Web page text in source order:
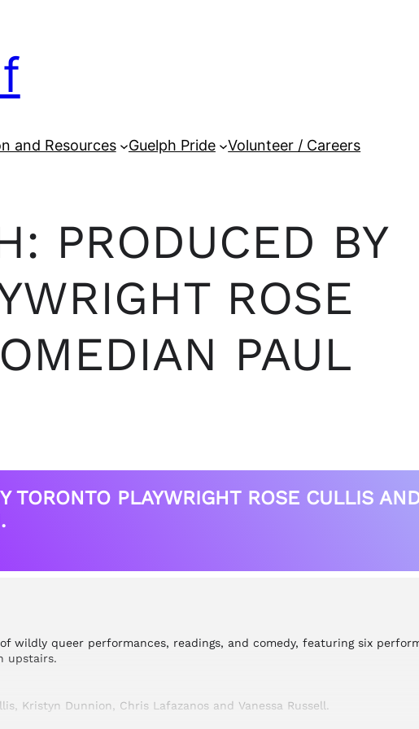
and Resources Guelph Pride Volunteer / Careers
PRODUCED BY
ROSE
PAUL
TORONTO PLAYWRIGHT ROSE CULLIS
wildly queer performances, readings, and comedy, featuring six
upstairs.
Kristyn Dunnion, Chris Lafazanos and Vanessa Russell.